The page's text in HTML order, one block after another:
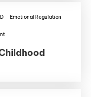
Emotional Regulation